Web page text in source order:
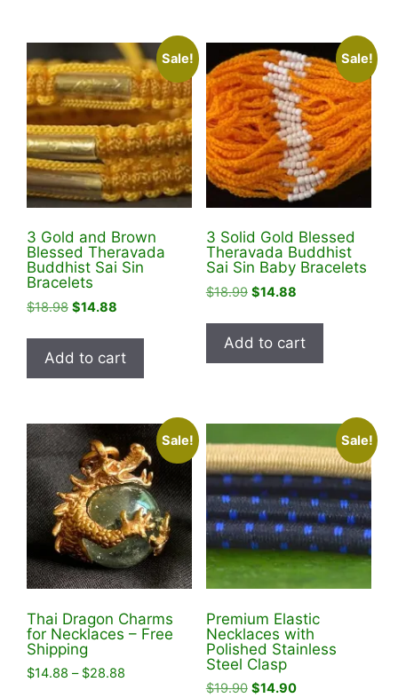
Sale!
3 Gold and Brown
Blessed Theravada
Buddhist Sai Sin
Bracelets
$18.98 Original
was:
$18.98.
$14.88
is:
$14.88.
Add to cart
Sale!
3 Solid Gold Blessed
Theravada Buddhist
Sai Sin Baby Bracelets
$18.99 Original
was:
$18.99.
$14.88Current
is:
$14.88.
Add to cart
Sale!
Thai Dragon Charms
for Necklaces – Free
Shipping
$14.88 – $28.88
Sale!
Premium Elastic
Necklaces with
Polished Stainless
Steel Clasp
$19.90 Original
$14.90Current